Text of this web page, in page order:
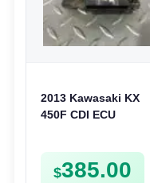
2013 Kawasaki KX
450F CDI ECU
Computer 450 F 2014
$385.00